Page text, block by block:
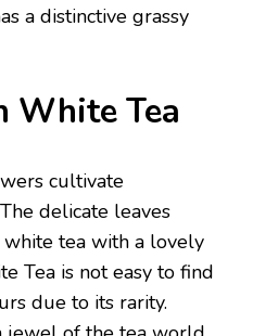
a distinctive grassy
White Tea
cultivate
delicate leaves
tea with a lovely
Tea is not easy to find
due to its rarity.